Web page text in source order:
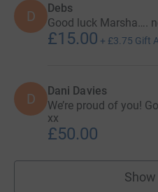
D Debs
Good luck Marsha….
£15.00 + £3.75 Gift
D Dani Davies
We’re proud of you!
xx
£50.00